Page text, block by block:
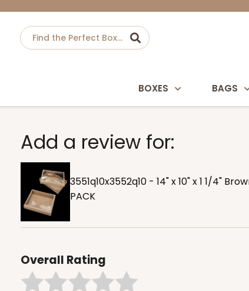
BOXES BAGS
Add a review for:
3551q10x3552q10 - 14" x 10" x 1 1/4"
PACK
Overall Rating